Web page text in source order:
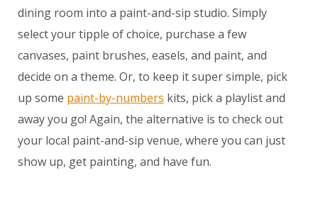
dining room into a paint-and-sip studio. Simply
select your tipple of choice, purchase a few
canvases, paint brushes, easels, and paint, and
decide on a theme. Or, to keep it super simple, pick
up some paint-by-numbers kits, pick a playlist and
away you go! Again, the alternative is to check out
your local paint-and-sip venue, where you can just
show up, get painting, and have fun.